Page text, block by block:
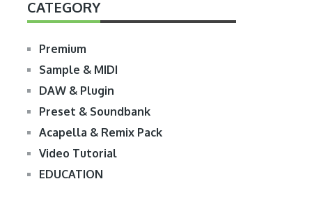
CATEGORY
Premium
Sample & MIDI
DAW & Plugin
Preset & Soundbank
Acapella & Remix Pack
Video Tutorial
EDUCATION